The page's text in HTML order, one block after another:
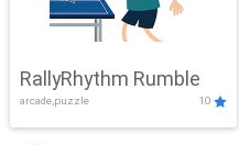
RallyRhythm Rumble
arcade,puzzle 10